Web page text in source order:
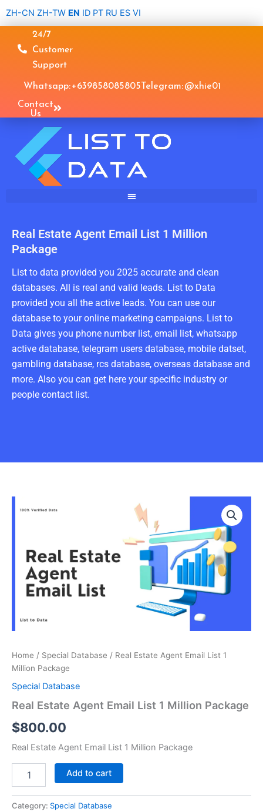
ZH-CN ZH-TW EN ID PT RU ES VI
24/7
Customer
Support
Whatsapp: +639858085805Telegram: @xhie01
Contact
Us
Real Estate Agent Email List 1 Million
Package
List to data provided you 2025 accurate and clean
databases. All is real and valid leads. List to Data
provided you all the active leads. You can use our
database to your online marketing campaigns. List to
Data gives you phone number list, email list, whatsapp
active database, telegram users database, mobile datset,
gambling database, rcs database, overseas database and
more. Also you can get here your specific industry or
people contact list.
Home / Special Database / Real Estate Agent Email List 1
Million Package
Special Database
Real Estate Agent Email List 1 Million Package
$800.00
Real Estate Agent Email List 1 Million Package
Estate
Million
Package
quantity
Add to cart
Category: Special Database